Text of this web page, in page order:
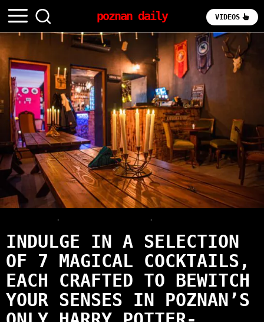
poznan daily VIDEOS
· ·
INDULGE IN A SELECTION
OF 7 MAGICAL COCKTAILS,
EACH CRAFTED TO BEWITCH
YOUR SENSES IN POZNAN’S